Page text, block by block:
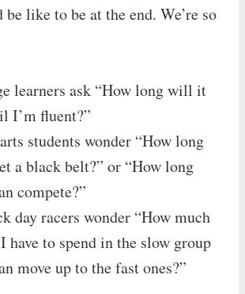
like to be at the end. We’re so
learners ask “How long will it
I’m fluent?”
students wonder “How long
a black belt?” or “How long
compete?”
day racers wonder “How much
have to spend in the slow group
move up to the fast ones?”